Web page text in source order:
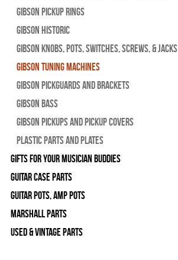
Gibson Pickup Rings
Gibson Historic
Gibson Knobs, Pots, Switches, Screws, & Jacks
Gibson Tuning Machines
Gibson Pickguards and Brackets
Gibson Bass
Gibson Pickups and Pickup Covers
Plastic Parts and Plates
Gifts For Your Musician Buddies
Guitar Case Parts
Guitar Pots, Amp Pots
Marshall Parts
Used & Vintage Parts